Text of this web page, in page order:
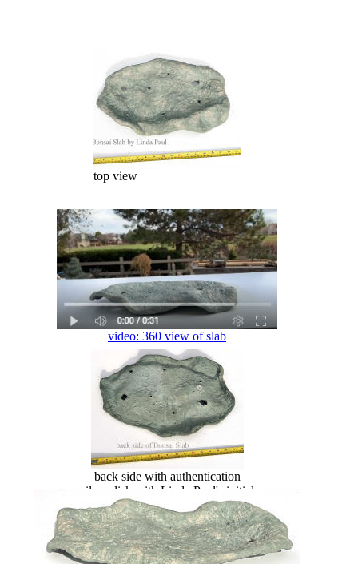
top view
video: 360 view of slab
back side with authentication
silver disk with Linda Paul's initial